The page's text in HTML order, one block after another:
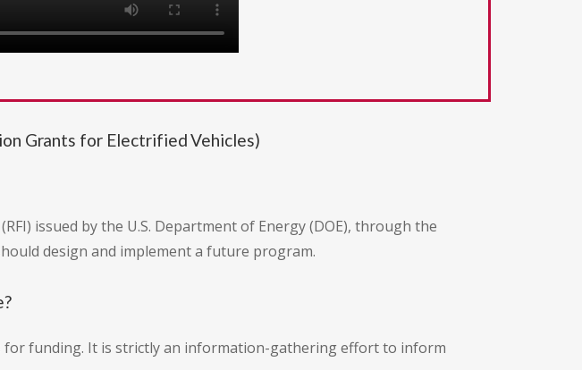
Grants for Electrified Vehicles)
issued by the U.S. Department of Energy (DOE), through the
design and implement a future program.
for funding. It is strictly an information-gathering effort to inform